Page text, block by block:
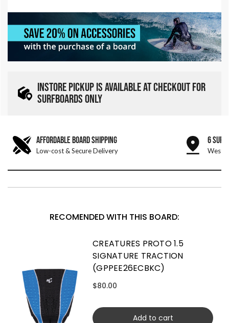
INSTORE PICKUP IS AVAILABLE AT CHECKOUT FOR
SURFBOARDS ONLY
AFFORDABLE BOARD SHIPPING
Low-cost & Secure Delivery
6 SURF
West
RECOMENDED WITH THIS BOARD:
CREATURES PROTO 1.5
SIGNATURE TRACTION
(GPPEE26ECBKC)
$80.00
Add to cart